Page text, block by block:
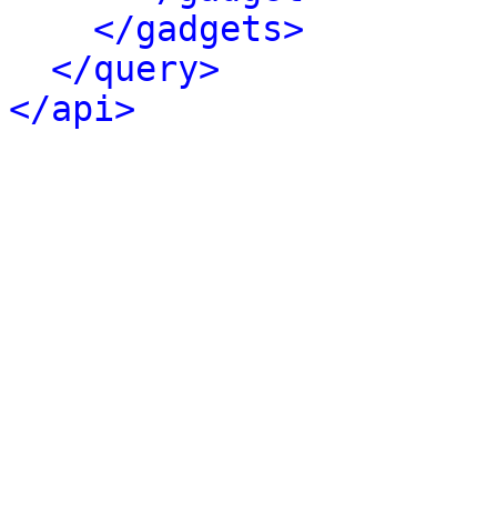
</gadgets>
</query>
</api>